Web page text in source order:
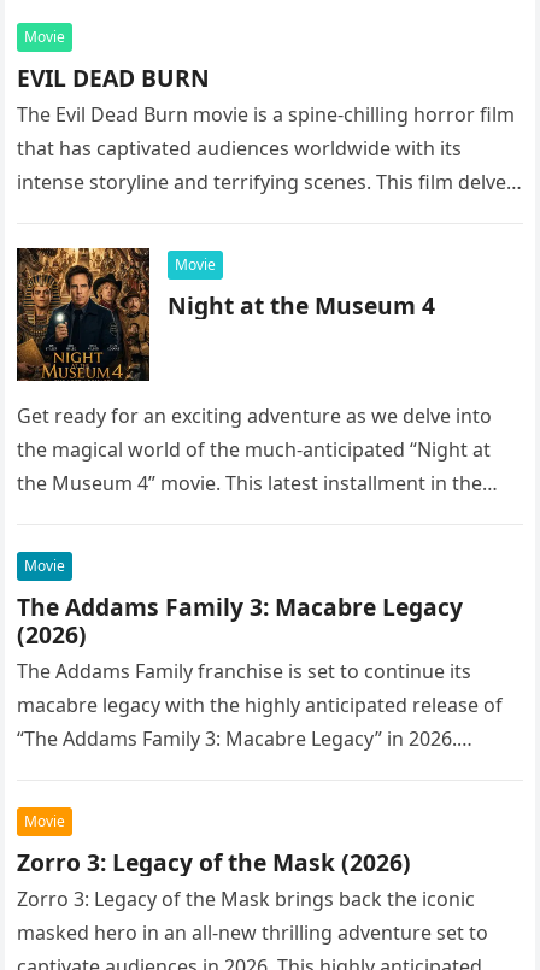
Movie
EVIL DEAD BURN
The Evil Dead Burn movie is a spine-chilling horror film
that has captivated audiences worldwide with its
intense storyline and terrifying scenes. This film delves
Movie
Night at the Museum 4
Get ready for an exciting adventure as we delve into
the magical world of the much-anticipated “Night at
the Museum 4” movie. This latest installment in the…
Movie
The Addams Family 3: Macabre Legacy
(2026)
The Addams Family franchise is set to continue its
macabre legacy with the highly anticipated release of
“The Addams Family 3: Macabre Legacy” in 2026.
Movie
Zorro 3: Legacy of the Mask (2026)
Zorro 3: Legacy of the Mask brings back the iconic
masked hero in an all-new thrilling adventure set to